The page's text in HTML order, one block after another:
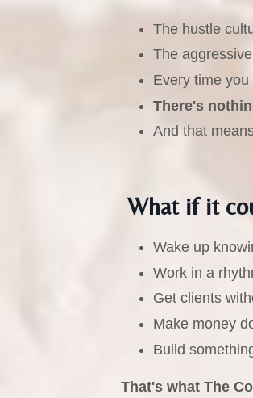
The hustle
The
Every time
There's
And that
What if it
Wake up
Work in a
Get clients
Make money
Build
That's what The